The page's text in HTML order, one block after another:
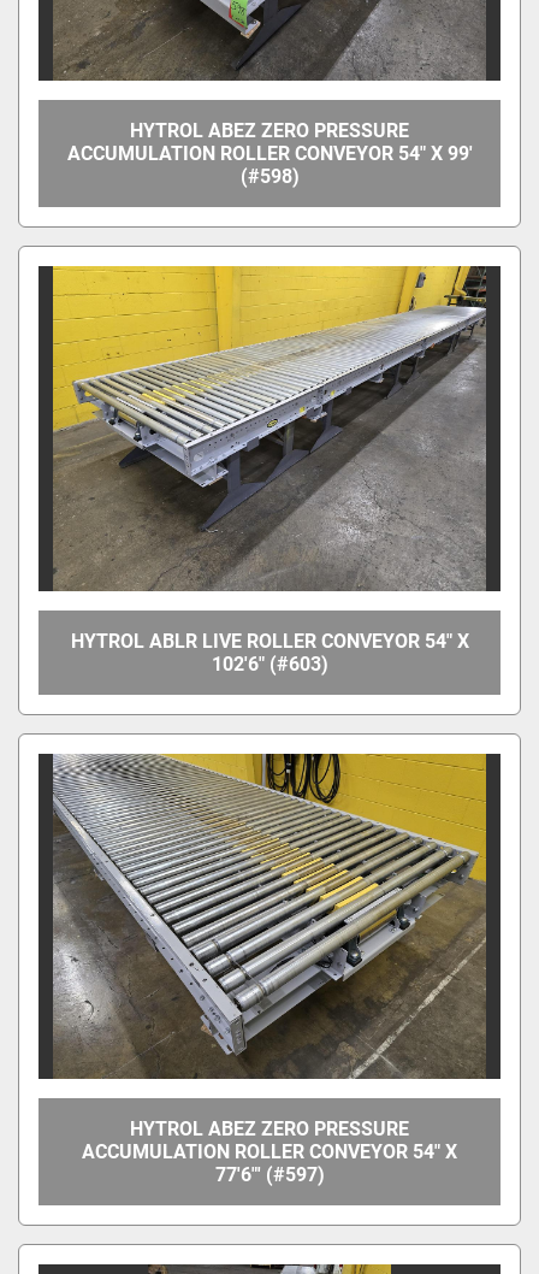
HYTROL ABEZ ZERO PRESSURE
ACCUMULATION ROLLER CONVEYOR 54" X 99'
(#598)
HYTROL ABLR LIVE ROLLER CONVEYOR 54" X
102'6" (#603)
HYTROL ABEZ ZERO PRESSURE
ACCUMULATION ROLLER CONVEYOR 54" X
77'6"' (#597)